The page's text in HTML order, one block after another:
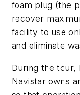
foam plug (the
recover
facility to use
and eliminate
During the tour,
Navistar owns